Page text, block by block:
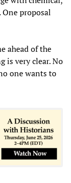
proposal
ahead of the
is very clear. No
one wants to